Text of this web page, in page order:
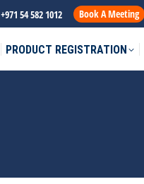
+971 54 582 1012 Book A Meeting
PRODUCT REGISTRATION